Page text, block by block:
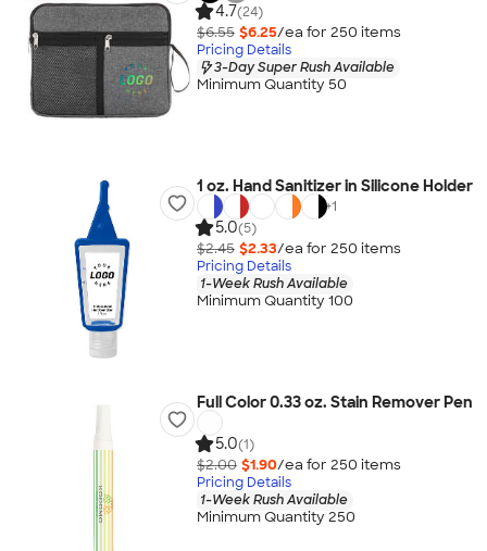
4.7(24)
$6.55 $6.25/ea for 250 items
Pricing Details
3-Day Super Rush Available
Minimum Quantity 50
1 oz. Hand Sanitizer in Silicone Holder
+1
5.0(5)
$2.45 $2.33/ea for 250 items
Pricing Details
1-Week Rush Available
Minimum Quantity 100
Full Color 0.33 oz. Stain Remover Pen
5.0(1)
$2.00 $1.90/ea for 250 items
Pricing Details
1-Week Rush Available
Minimum Quantity 250